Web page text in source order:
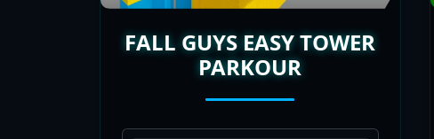
FALL GUYS EASY TOWER
PARKOUR
CREATOR